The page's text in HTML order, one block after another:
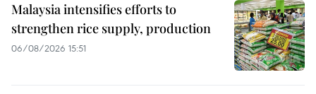
Malaysia intensifies efforts to
strengthen rice supply, production
06/08/2026 15:51